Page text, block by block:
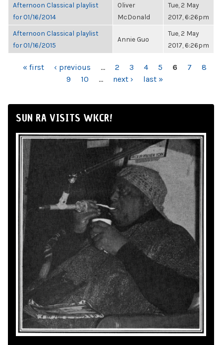
Afternoon Classical playlist
for 01/16/2014
Oliver
McDonald
Tue, 2 May
2017, 6:26pm
Afternoon Classical playlist
for 01/16/2015
Annie Guo
Tue, 2 May
2017, 6:26pm
PAGES
« first ‹ previous … 2 3 4 5 6 7
8
9
10 … next › last »
SUN RA VISITS WKCR!